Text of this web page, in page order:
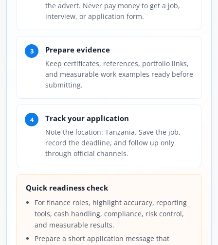
the advert. Never pay money to get a job,
interview, or application form.
3 Prepare evidence
Keep certificates, references, portfolio links,
and measurable work examples ready before
submitting.
4 Track your application
Note the location: Tanzania. Save the job,
record the deadline, and follow up only
through official channels.
Quick readiness check
For finance roles, highlight accuracy, reporting
tools, cash handling, compliance, risk control,
and measurable results.
Prepare a short application message that